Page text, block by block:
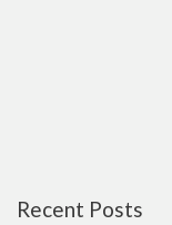
Recent Posts